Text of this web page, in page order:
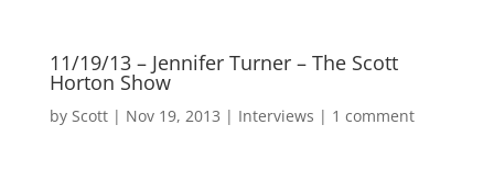
11/19/13 – Jennifer Turner – The Scott
Horton Show
by Scott| Nov 19, 2013 | Interviews | 1 comment